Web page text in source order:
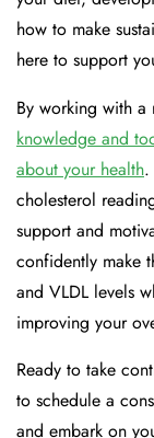
how to make
here to support
By working with a
knowledge and
about your health.
cholesterol
support and
confidently make
and VLDL levels
improving your
Ready to take
to schedule a
and embark on